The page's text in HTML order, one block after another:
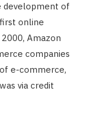
development of
online
Amazon
companies
e-commerce,
via credit